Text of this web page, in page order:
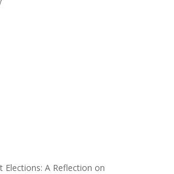
Elections: A Reflection on